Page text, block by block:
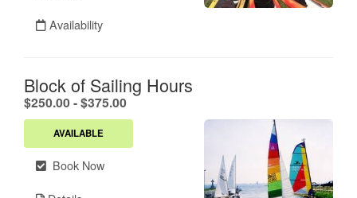
Availability
Block of Sailing Hours
$250.00 - $375.00.
AVAILABLE
Book Now